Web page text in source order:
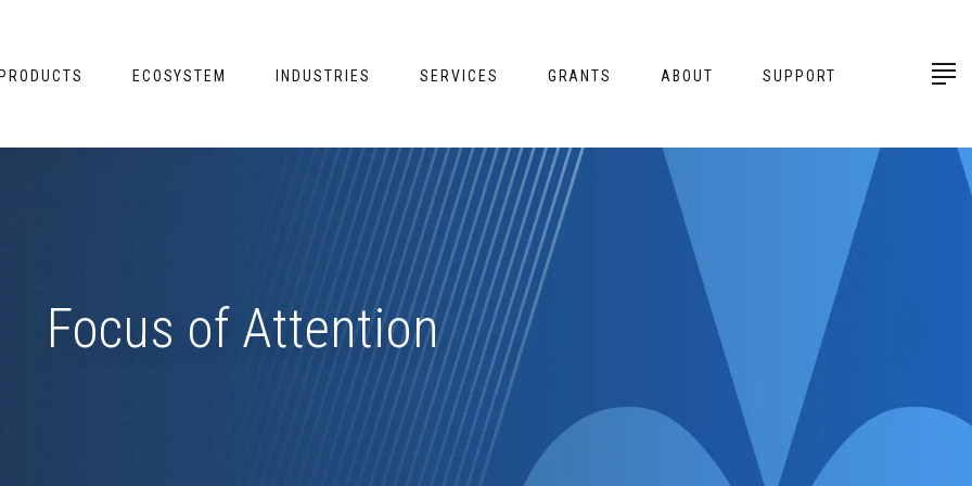
ECOSYSTEM INDUSTRIES SERVICES GRANTS ABOUT SUPPORT
Focus of Attention